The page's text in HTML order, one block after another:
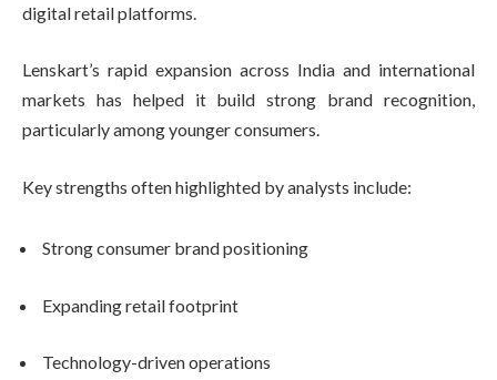
digital retail platforms.
Lenskart’s rapid expansion across India and international
markets has helped it build strong brand recognition,
particularly among younger consumers.
Key strengths often highlighted by analysts include:
Strong consumer brand positioning
Expanding retail footprint
Technology-driven operations